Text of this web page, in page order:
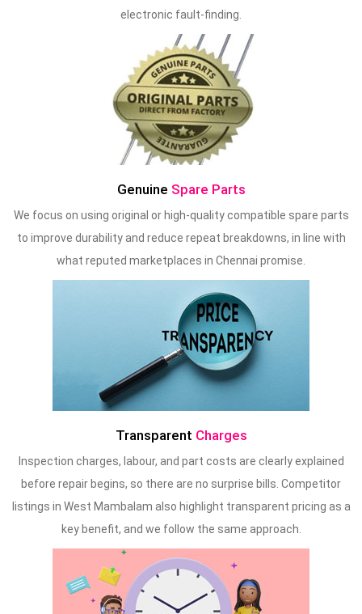
electronic fault-finding.
Genuine Spare Parts
We focus on using original or high-quality compatible spare parts
to improve durability and reduce repeat breakdowns, in line with
what reputed marketplaces in Chennai promise.
Transparent Charges
Inspection charges, labour, and part costs are clearly explained
before repair begins, so there are no surprise bills. Competitor
listings in West Mambalam also highlight transparent pricing as a
key benefit, and we follow the same approach.